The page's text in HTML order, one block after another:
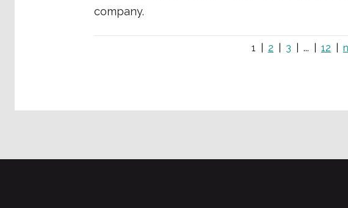
company.
1 2 3 ... 12